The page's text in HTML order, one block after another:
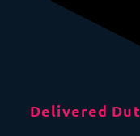
Delivered